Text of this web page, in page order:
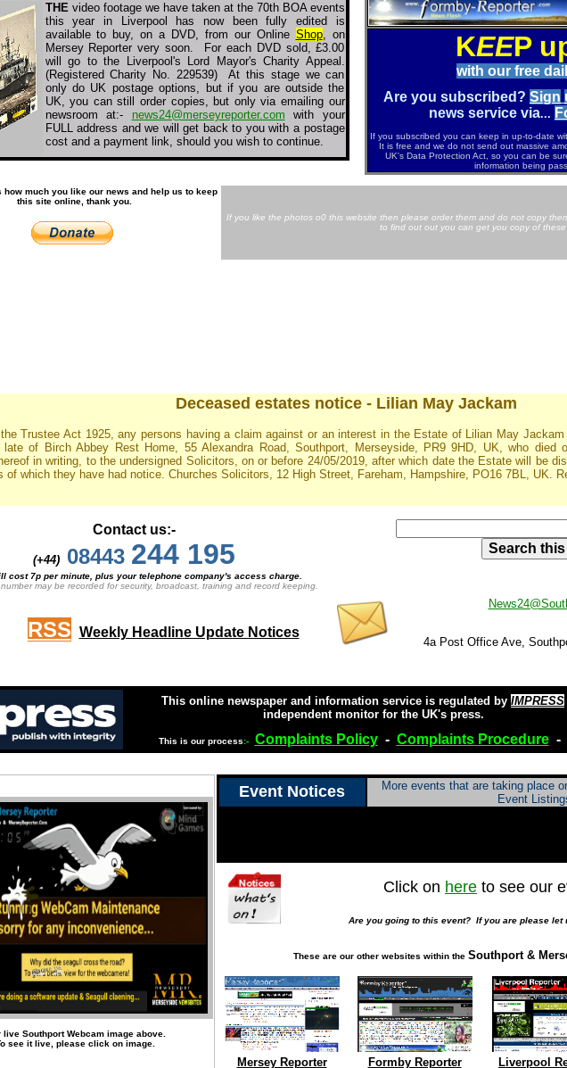
THEvideo footage we have taken at the 70th BOA events
this year in Liverpool has now been fully edited is
available to buy, on a DVD, from our Online Shop, on
Mersey Reporter very soon. For each DVD sold, £3.00
will go to the Liverpool's Lord Mayor's Charity Appeal.
(Registered Charity No. 229539) At this stage we can
only do UK postage options, but if you are outside the
UK, you can still order copies, but only via emailing our
newsroom at:-
news24@merseyreporter.com with your
FULL address and we will get back to you with a postage
cost and a payment link, should you wish to continue.
KEEP
with our free
Are you subscribed? Sign
news service via...
If you subscribed you can keep in up-to-date
It is free and we do not send out massive
UK's Data Protection Act, so you can be
information being
how much you like our news and help us to keep
this site online, thank you.
If you like the photos o0 this website then please order them and do not copy
to find out out you can get you copy of these
Deceased estates notice - Lilian May Jackam
Trustee Act 1925, any persons having a claim against or an interest in the Estate of Lilian May
late of Birch Abbey Rest Home, 55 Alexandra Road, Southport, Merseyside, PR9 9HD, UK, who died
in writing, to the undersigned Solicitors, on or before 24/05/2019, after which date the Estate will be
of which they have had notice. Churches Solicitors, 12 High Street, Fareham, Hampshire, PO16 7BL, UK.
Contact us:-
(+44) 08443 244 195
cost 7p per minute, plus your telephone company's access charge.
may be recorded for security, broadcast, training and record keeping.
RSS Weekly Headline Update Notices
4a Post Office Ave,
This online newspaper and information service is regulated by IMPRESS
independent monitor for the UK's press.
This is our process:- Complaints Policy- Complaints Procedure-
live Southport Webcam image above.
see it live, please click on image.
Event Notices
More events that are taking place
Event
Click on here to see our
Are you going to this event? If you are please let
These are our other websites within the Southport &
Mersey Reporter Formby Reporter Liverpool